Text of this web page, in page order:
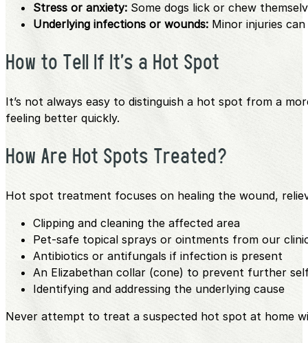
Stress or anxiety: Some dogs lick or chew
Underlying infections or wounds: Minor injuries
How to Tell If It’s a Hot Spot
It’s not always easy to distinguish a hot spot from a
feeling better quickly.
How Are Hot Spots Treated?
Hot spot treatment focuses on healing the wound,
Clipping and cleaning the affected area
Pet-safe topical sprays or ointments from our
Antibiotics or antifungals if infection is present
An Elizabethan collar (cone) to prevent further
Identifying and addressing the underlying cause
Never attempt to treat a suspected hot spot at home